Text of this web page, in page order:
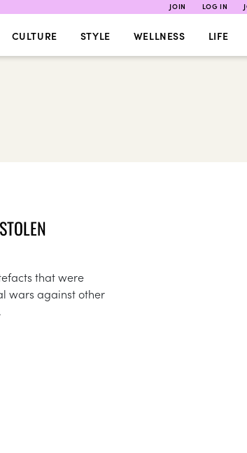
JOIN LOG IN
CULTURE STYLE WELLNESS LIFE
that were
wars against other